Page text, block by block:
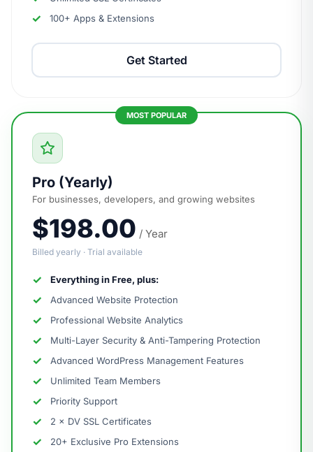
100+ Apps & Extensions
Get Started
Pro (Yearly)
For businesses, developers, and growing websites
$198.00 / Year
Billed yearly · Trial available
Everything in Free, plus:
Advanced Website Protection
Professional Website Analytics
Multi-Layer Security & Anti-Tampering Protection
Advanced WordPress Management Features
Unlimited Team Members
Priority Support
2 × DV SSL Certificates
20+ Exclusive Pro Extensions